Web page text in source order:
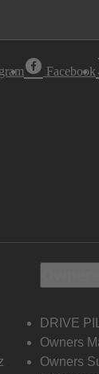
Facebook
DRIVE
Owners
Owners